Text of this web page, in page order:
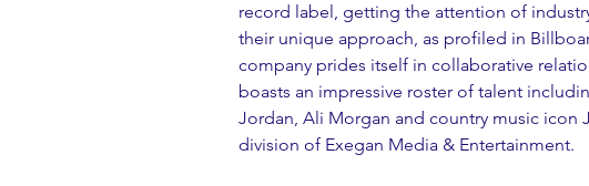
record label, getting the attention of
their unique approach, as profiled in
company prides itself in collaborative
boasts an impressive roster of talent
Jordan, Ali Morgan and country music icon
division of Exegan Media & Entertainment.